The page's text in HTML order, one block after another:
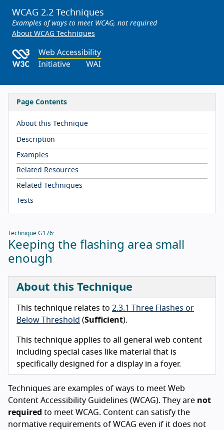
WCAG 2.2 Techniques
Examples of ways to meet WCAG; not required
About WCAG Techniques
Page Contents
About this Technique
Description
Examples
Related Resources
Related Techniques
Tests
Technique G176:
Keeping the flashing area small
enough
About this Technique
This technique relates to 2.3.1 Three Flashes or
Below Threshold (Sufficient).
This technique applies to all general web content
including special cases like material that is
specifically designed for a display in a foyer.
Techniques are examples of ways to meet Web
Content Accessibility Guidelines (WCAG). They are not
required to meet WCAG. Content can satisfy the
normative requirements of WCAG even if it does not